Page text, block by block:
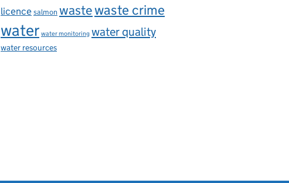
licencesalmonwastewaste crime
water water monitoring water quality
water resources